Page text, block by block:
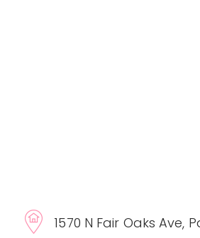
1570 N Fair Oaks Ave,